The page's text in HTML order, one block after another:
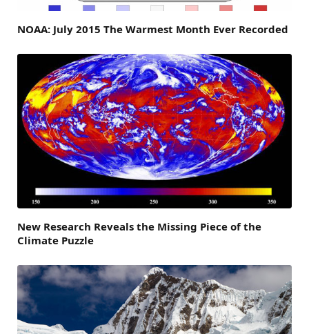
NOAA: July 2015 The Warmest Month Ever Recorded
New Research Reveals the Missing Piece of the
Climate Puzzle